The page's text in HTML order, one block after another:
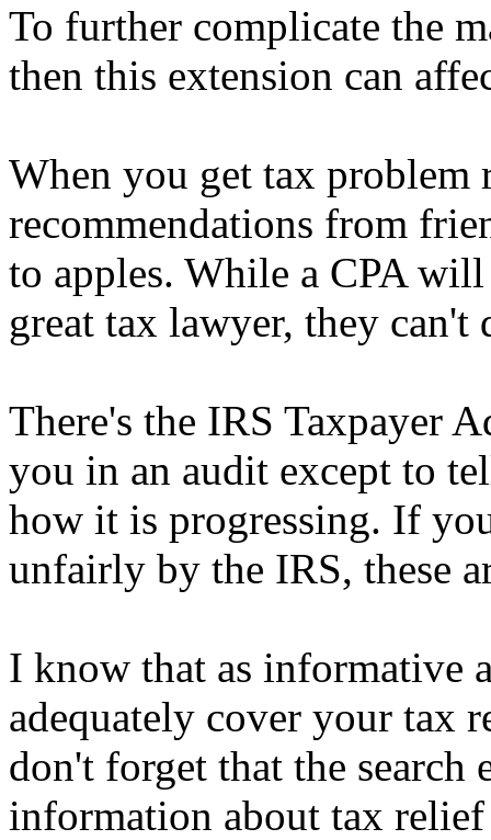
To further complicate the
then this extension can
When you get tax problem
recommendations from
to apples. While a CPA
great tax lawyer, they
There's the IRS Taxpayer
you in an audit except to
how it is progressing. If
unfairly by the IRS, these
I know that as informative
adequately cover your tax
don't forget that the
information about tax